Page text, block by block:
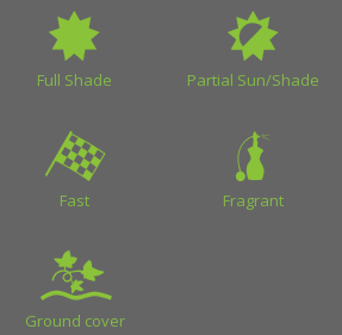
Full Shade Partial Sun/Shade
Fast Fragrant
Ground cover